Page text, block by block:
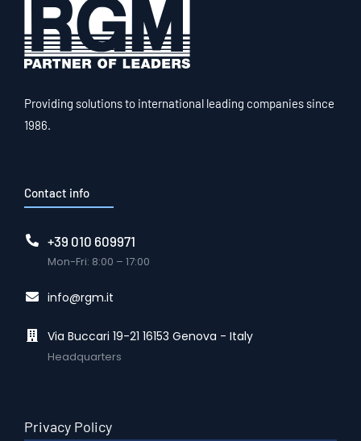
Providing solutions to international leading companies since
1986.
Contact info
+39 010 609971
Mon-Fri: 8:00 – 17:00
info@rgm.it
Via Buccari 19-21 16153 Genova - Italy
Headquarters
Privacy Policy